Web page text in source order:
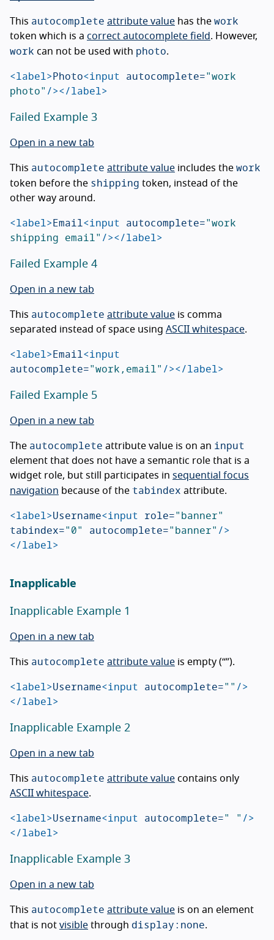
This autocomplete attribute value has the work
token which is a correct autocomplete field. However,
work can not be used with photo.
<label>Photo<input autocomplete="work
photo"/></label>
Failed Example 3
Open in a new tab
This autocomplete attribute value includes the work
token before the shipping token, instead of the
other way around.
<label>Email<input autocomplete="work
shipping email"/></label>
Failed Example 4
Open in a new tab
This autocomplete attribute value is comma
separated instead of space using ASCII whitespace.
<label>Email<input
autocomplete="work,email"/></label>
Failed Example 5
Open in a new tab
The autocomplete attribute value is on an input
element that does not have a semantic role that is a
widget role, but still participates in sequential focus
navigation because of the tabindex attribute.
<label>Username<input role="banner"
tabindex="0" autocomplete="banner"/>
</label>
Inapplicable
Inapplicable Example 1
Open in a new tab
This autocomplete attribute value is empty (“”).
<label>Username<input autocomplete=""/>
</label>
Inapplicable Example 2
Open in a new tab
This autocomplete attribute value contains only
ASCII whitespace.
<label>Username<input autocomplete=" "/>
</label>
Inapplicable Example 3
Open in a new tab
This autocomplete attribute value is on an element
that is not visible through display:none.